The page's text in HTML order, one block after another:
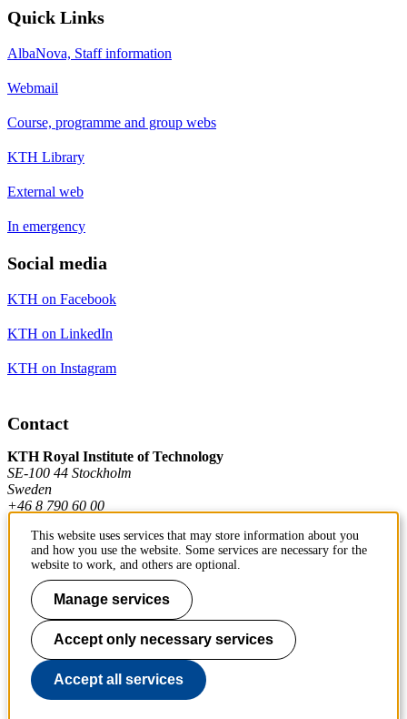
Quick Links
AlbaNova, Staff information
Webmail
Course, programme and group webs
KTH Library
External web
In emergency
Social media
KTH on Facebook
KTH on LinkedIn
KTH on Instagram
Contact
KTH Royal Institute of Technology
SE-100 44 Stockholm
Sweden
+46 8 790 60 00
Contact KTH
Work at KTH
Press and media
About KTH website
This website uses services that may store information about you
and how you use the website. Some services are necessary for the
website to work, and others are optional.
Manage services
Accept only necessary services
Accept all services